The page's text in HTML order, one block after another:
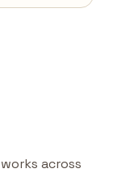
across